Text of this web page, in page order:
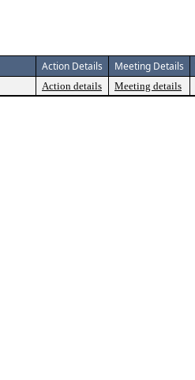
Action Details Meeting Details
Action details Meeting details